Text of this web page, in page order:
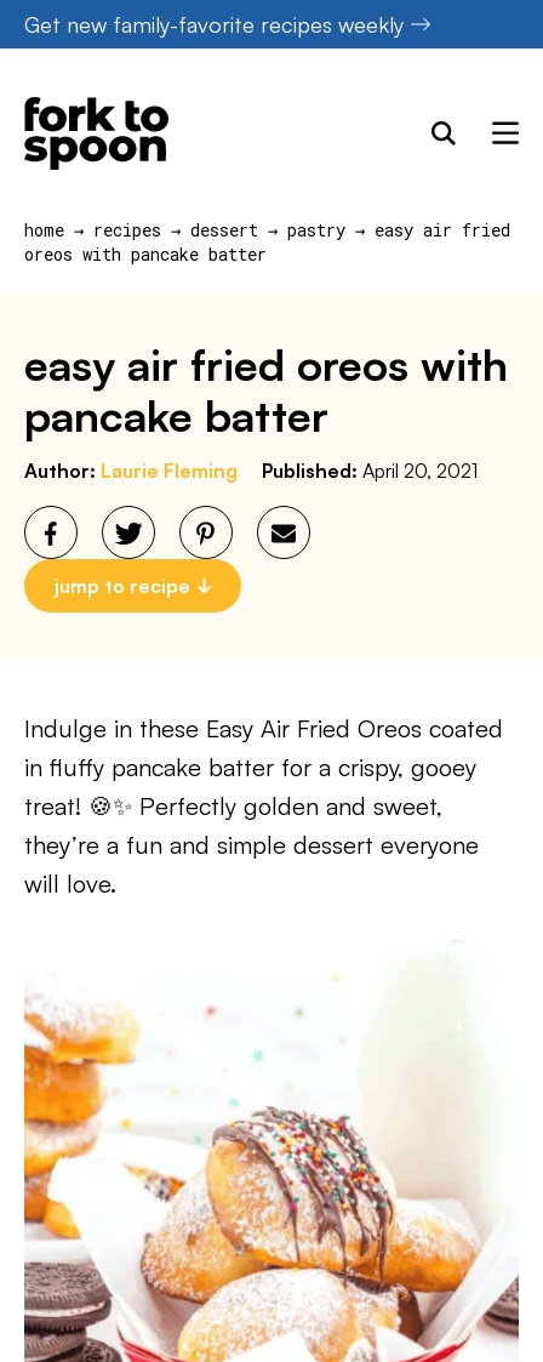
Skip
to
content
Get new family-favorite recipes weekly
home → recipes → dessert → pastry → easy air fried
oreos with pancake batter
easy air fried oreos with
pancake batter
Author: Laurie Fleming Published: April 20, 2021
jump to recipe
Indulge in these Easy Air Fried Oreos coated
in fluffy pancake batter for a crispy, gooey
treat! 🍪✨ Perfectly golden and sweet,
they’re a fun and simple dessert everyone
will love.